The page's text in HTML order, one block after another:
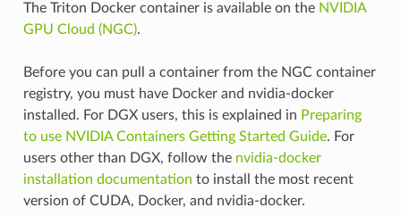
The Triton Docker container is available on the NVIDIA
GPU Cloud (NGC).
Before you can pull a container from the NGC container
registry, you must have Docker and nvidia-docker
installed. For DGX users, this is explained in Preparing
to use NVIDIA Containers Getting Started Guide. For
users other than DGX, follow the nvidia-docker
installation documentation to install the most recent
version of CUDA, Docker, and nvidia-docker.